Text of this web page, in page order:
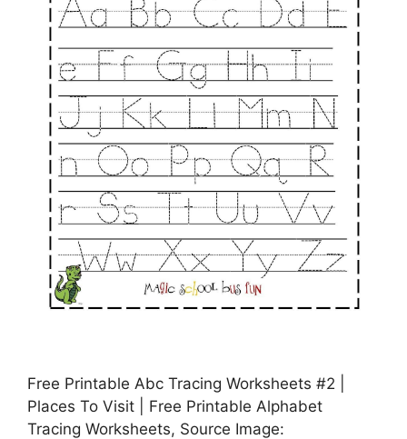
Free Printable Abc Tracing Worksheets #2 |
Places To Visit | Free Printable Alphabet
Tracing Worksheets, Source Image: